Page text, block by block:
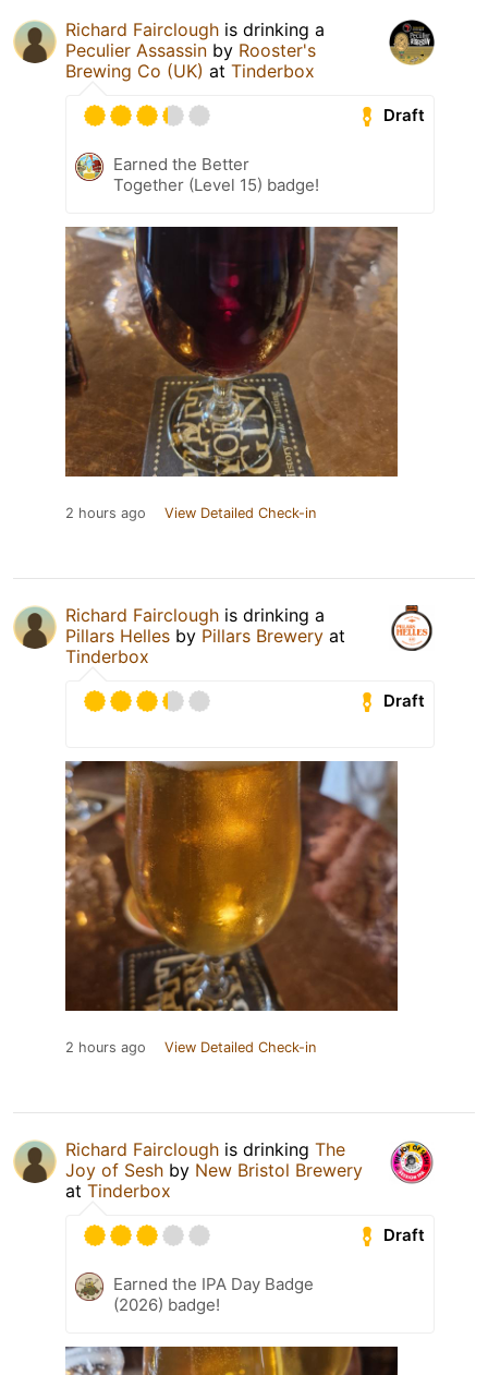
Richard Fairclough is drinking a
Peculier Assassin by Rooster's
Brewing Co (UK) at Tinderbox
Draft
Earned the Better
Together (Level 15) badge!
2 hours ago View Detailed Check-in
Richard Fairclough is drinking a
Pillars Helles by Pillars Brewery at
Tinderbox
Draft
2 hours ago View Detailed Check-in
Richard Fairclough is drinking The
Joy of Sesh by New Bristol Brewery
at Tinderbox
Draft
Earned the IPA Day Badge
(2026) badge!